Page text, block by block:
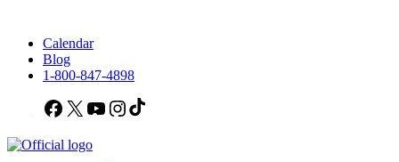
Calendar
Blog
1-800-847-4898
Facebook
X YouTubeInstagram